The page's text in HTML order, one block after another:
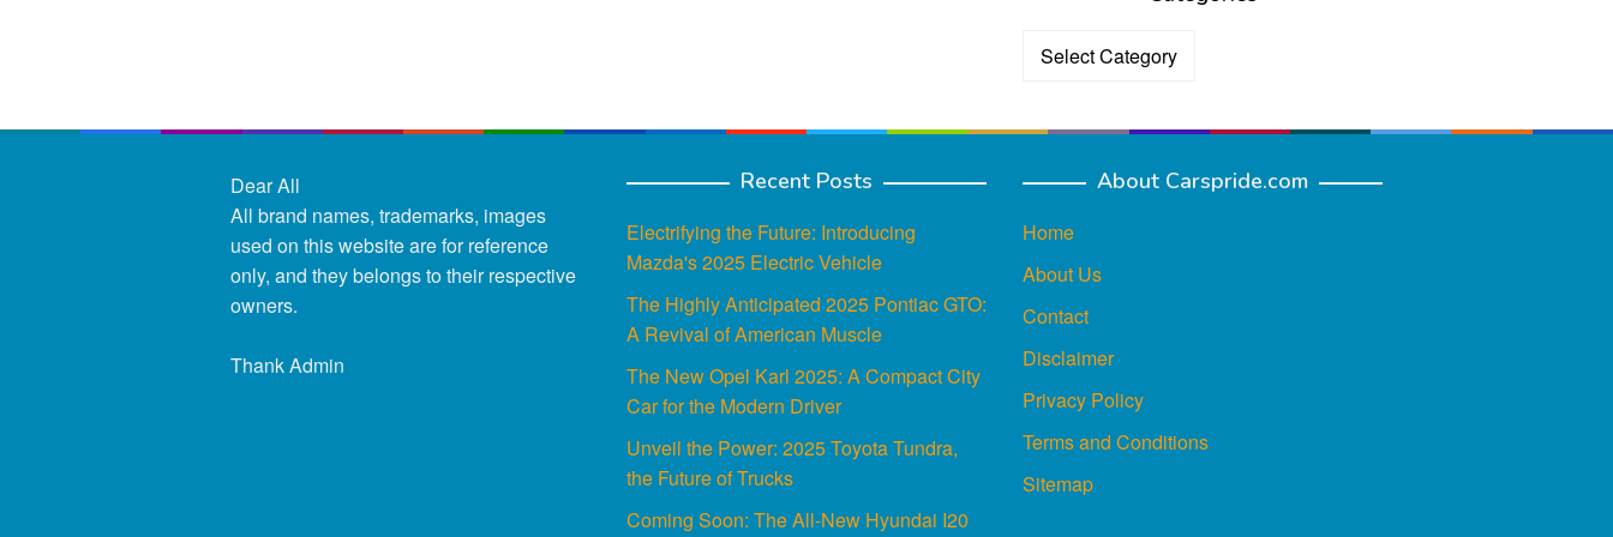
Categories
Dear All
All brand names, trademarks, images
used on this website are for reference
only, and they belongs to their respective
owners.
Thank Admin
Recent Posts
Electrifying the Future: Introducing
Mazda's 2025 Electric Vehicle
The Highly Anticipated 2025 Pontiac GTO:
A Revival of American Muscle
The New Opel Karl 2025: A Compact City
Car for the Modern Driver
Unveil the Power: 2025 Toyota Tundra,
the Future of Trucks
Coming Soon: The All-New Hyundai I20
About Carspride.com
Home
About Us
Contact
Disclaimer
Privacy Policy
Terms and Conditions
Sitemap